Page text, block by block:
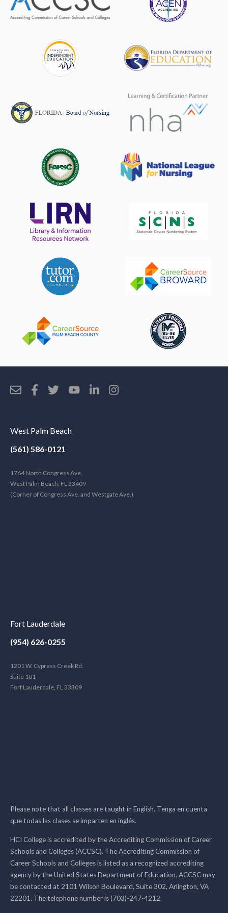
West Palm Beach
(561) 586-0121
1764 North Congress Ave.
West Palm Beach, FL 33409
(Corner of Congress Ave. and Westgate Ave.)
Fort Lauderdale
(954) 626-0255
1201 W. Cypress Creek Rd.
Suite 101
Fort Lauderdale, FL 33309
Please note that all classes are taught in English. Tenga en cuenta
que todas las clases se imparten en inglés.
HCI College is accredited by the Accrediting Commission of Career
Schools and Colleges (ACCSC). The Accrediting Commission of
Career Schools and Colleges is listed as a recognized accrediting
agency by the United States Department of Education. ACCSC may
be contacted at 2101 Wilson Boulevard, Suite 302, Arlington, VA
22201. The telephone number is (703)-247-4212.